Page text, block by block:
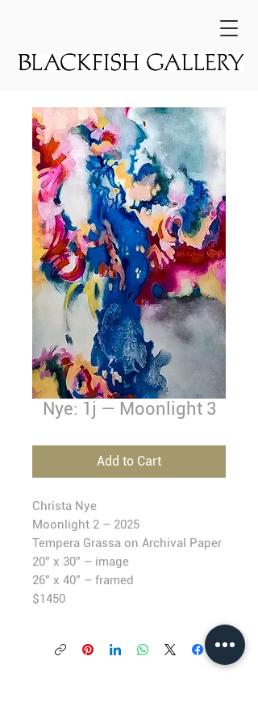
Nye: 1j — Moonlight 3
Add to Cart
Christa Nye
Moonlight 2 – 2025
Tempera Grassa on Archival Paper
20” x 30” – image
26” x 40” – framed
$1450